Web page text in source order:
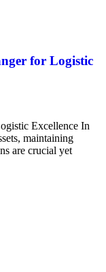
for Logistic
Excellence In
maintaining
are crucial yet